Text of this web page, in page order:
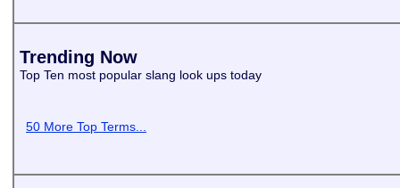
Trending Now
Top Ten most popular slang look ups today
50 More Top Terms...